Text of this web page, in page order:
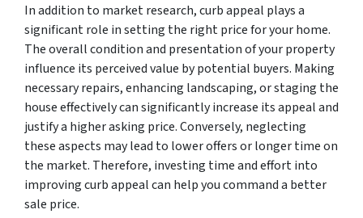
In addition to market research, curb appeal plays a
significant role in setting the right price for your home.
The overall condition and presentation of your property
influence its perceived value by potential buyers. Making
necessary repairs, enhancing landscaping, or staging the
house effectively can significantly increase its appeal and
justify a higher asking price. Conversely, neglecting
these aspects may lead to lower offers or longer time on
the market. Therefore, investing time and effort into
improving curb appeal can help you command a better
sale price.